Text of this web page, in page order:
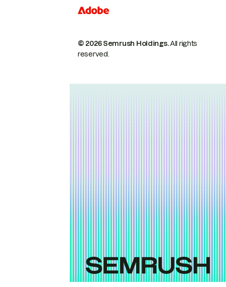
© 2026 Semrush Holdings.All rights
reserved.